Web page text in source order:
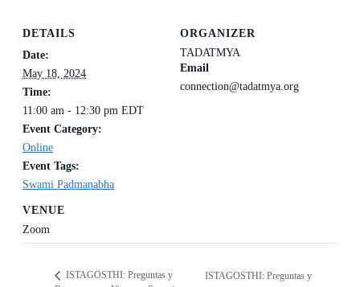
DETAILS
Date:
May 18, 2024
Time:
11:00 am - 12:30 pm EDT
Event Category:
Online
Event Tags:
Swami Padmanabha
VENUE
Zoom
ORGANIZER
TADATMYA
Email
connection@tadatmya.org
ISTAGOSTHI: Preguntas y
ISTAGOSTHI: Preguntas y